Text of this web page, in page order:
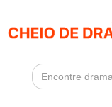
Search
for: